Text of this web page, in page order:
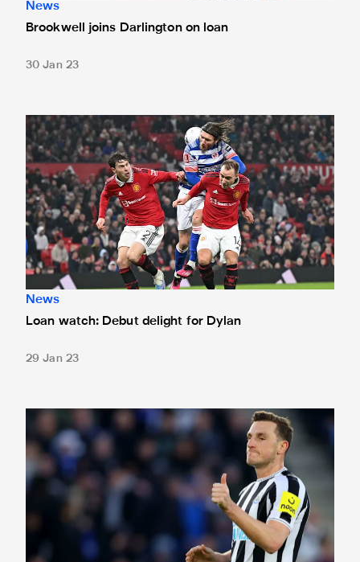
News
Brookwell joins Darlington on loan
30 Jan 23
Loan watch: Debut delight for Dylan
News
Loan watch: Debut delight for Dylan
29 Jan 23
Chris Wood joins Nottingham Forest on loan